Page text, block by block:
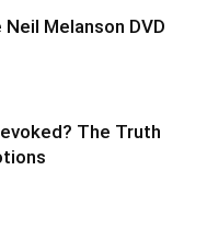
Melanson DVD
The Truth